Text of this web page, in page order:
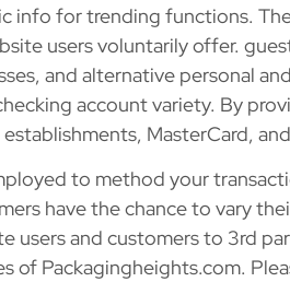
info for trending functions.
users voluntarily offer.
and alternative personal
account variety. By
MasterCard,
to method your
have the chance to vary
users and customers to 3rd
of Packagingheights.com.